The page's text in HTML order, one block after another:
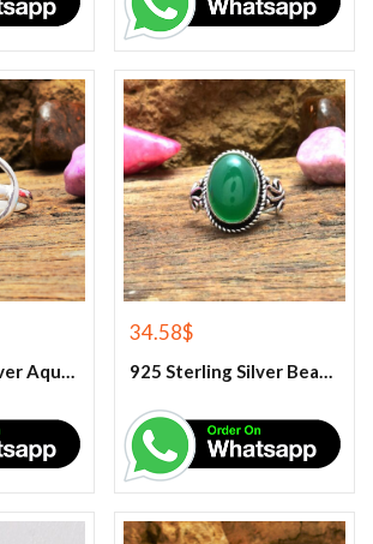
34.58$